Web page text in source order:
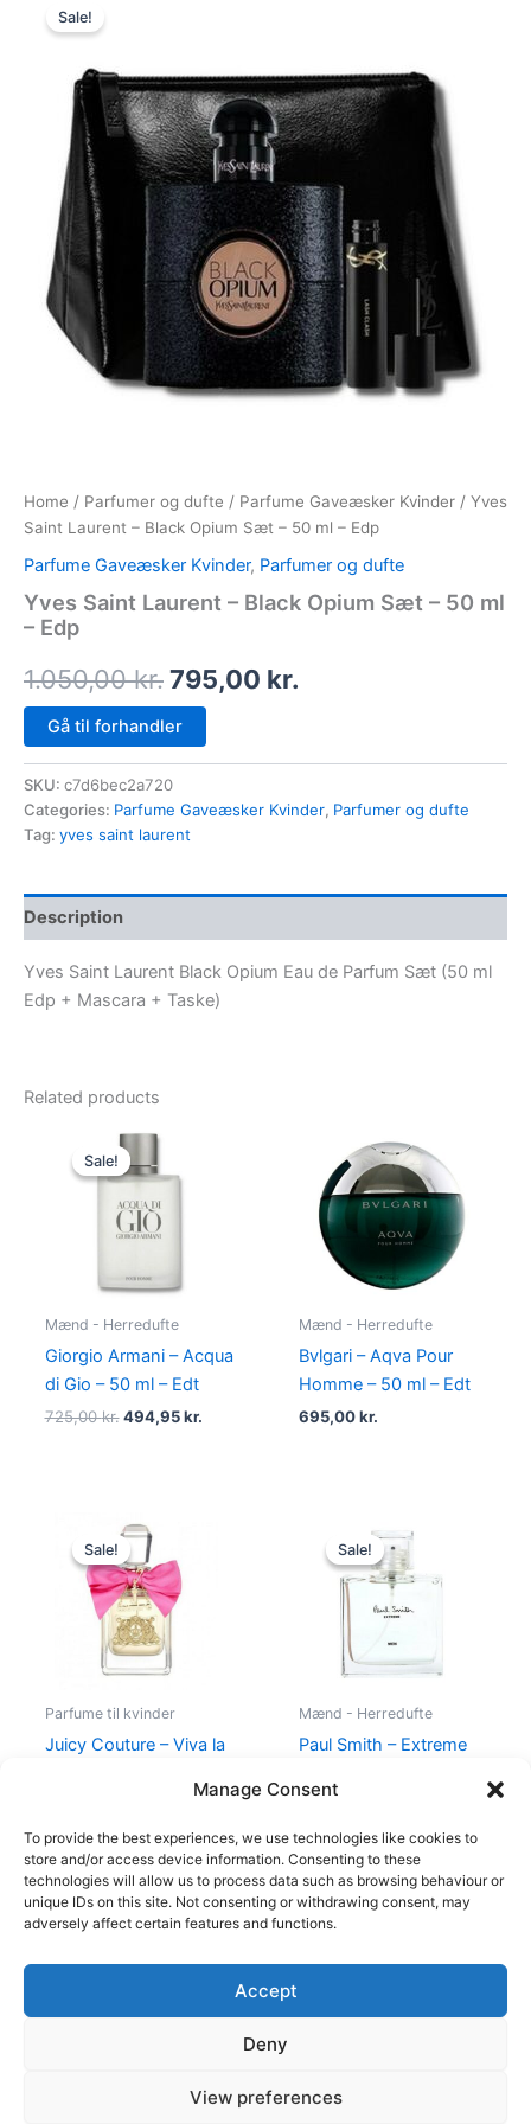
Manage Consent
To provide the best experiences, we use technologies like cookies to
store and/or access device information. Consenting to these
technologies will allow us to process data such as browsing behaviour or
unique IDs on this site. Not consenting or withdrawing consent, may
adversely affect certain features and functions.
Accept
Deny
View preferences
Sale!
Home / Parfumer og dufte / Parfume Gaveæsker Kvinder / Yves
Saint Laurent – Black Opium Sæt – 50 ml – Edp
Parfume Gaveæsker Kvinder, Parfumer og dufte
Yves Saint Laurent – Black Opium Sæt – 50 ml
– Edp
1.050,00kr.
was:
1.050,00 kr..
795,00 kr.
is:
795,00 kr..
Gå til forhandler
SKU: c7d6bec2a720
Categories: Parfume Gaveæsker Kvinder, Parfumer og dufte
Tag: yves saint laurent
Description
Yves Saint Laurent Black Opium Eau de Parfum Sæt (50 ml
Edp + Mascara + Taske)
Related products
Sale!
Sale!
Mænd - Herredufte
Giorgio Armani – Acqua
di Gio – 50 ml – Edt
725,00kr.
Original
price
was:
494,95kr.
Mænd - Herredufte
Bvlgari – Aqva Pour
Homme – 50 ml – Edt
695,00kr.
Sale!
Sale!
Parfume til kvinder
Juicy Couture – Viva la
Original
price
was:
580,00 kr..
Sale!
Sale!
Mænd - Herredufte
Paul Smith – Extreme
price
was:
600,00 kr..
Copyright © 2026
Shop
Cookie Policy (EU)